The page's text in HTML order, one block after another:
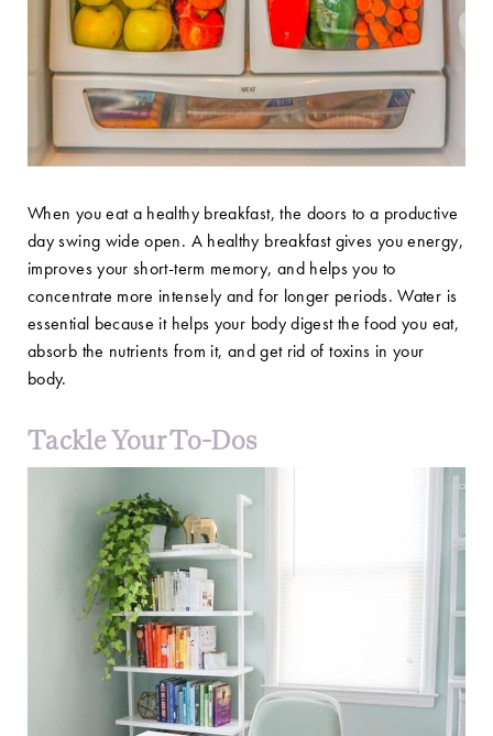
When you eat a healthy breakfast, the doors to a productive
day swing wide open. A healthy breakfast gives you energy,
improves your short-term memory, and helps you to
concentrate more intensely and for longer periods. Water is
essential because it helps your body digest the food you eat,
absorb the nutrients from it, and get rid of toxins in your
body.
Tackle Your To-Dos